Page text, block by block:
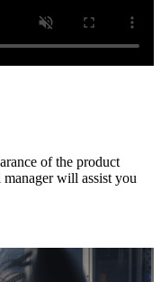
of the product
will assist you